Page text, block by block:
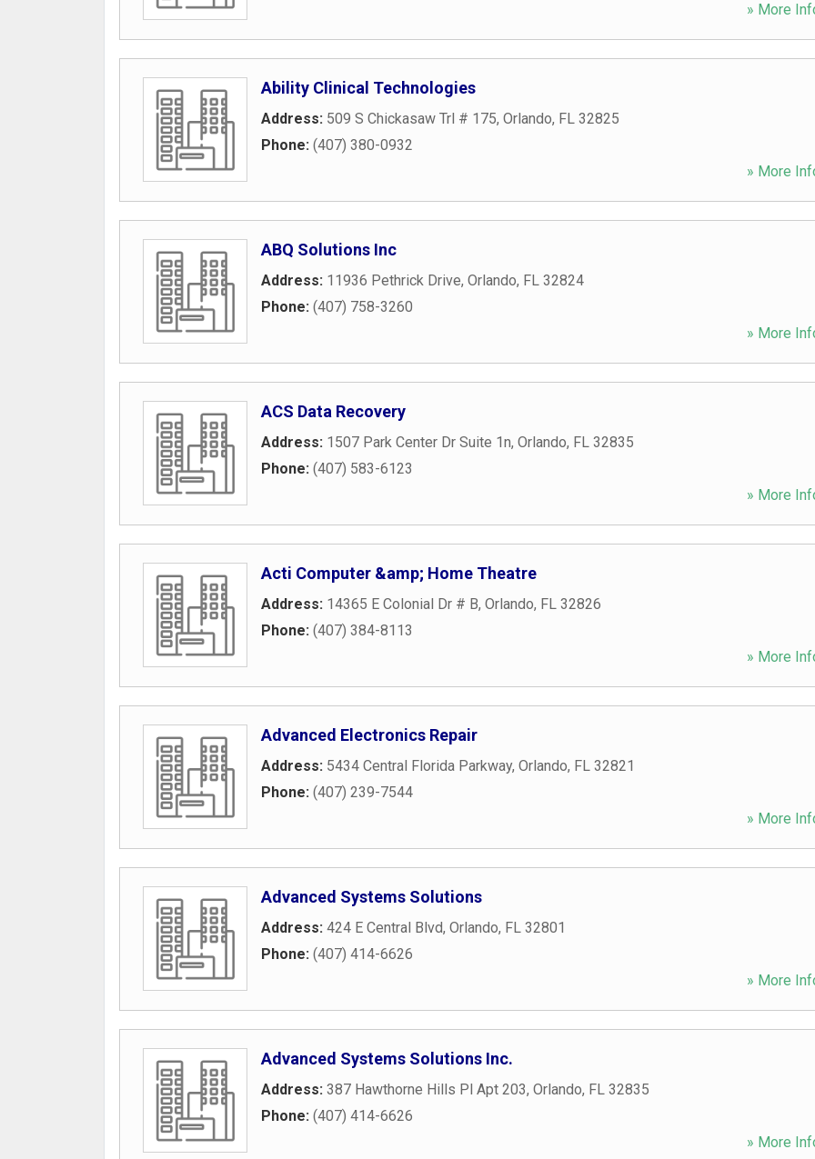
» More
Ability Clinical Technologies
Address: 509 S Chickasaw Trl # 175, Orlando, FL 32825
Phone: (407) 380-0932
» More
ABQ Solutions Inc
Address: 11936 Pethrick Drive, Orlando, FL 32824
Phone: (407) 758-3260
» More
ACS Data Recovery
Address: 1507 Park Center Dr Suite 1n, Orlando, FL 32835
Phone: (407) 583-6123
» More
Acti Computer &amp; Home Theatre
Address: 14365 E Colonial Dr # B, Orlando, FL 32826
Phone: (407) 384-8113
» More
Advanced Electronics Repair
Address: 5434 Central Florida Parkway, Orlando, FL 32821
Phone: (407) 239-7544
» More
Advanced Systems Solutions
Address: 424 E Central Blvd, Orlando, FL 32801
Phone: (407) 414-6626
» More
Advanced Systems Solutions Inc.
Address: 387 Hawthorne Hills Pl Apt 203, Orlando, FL 32835
Phone: (407) 414-6626
» More